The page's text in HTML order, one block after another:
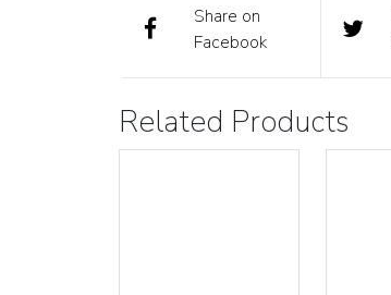
Share on
Facebook
Related Products